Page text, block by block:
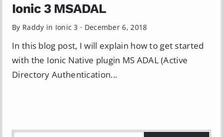
Ionic 3 MSADAL
By Raddy in Ionic 3 · December 6, 2018
In this blog post, I will explain how to get started
with the Ionic Native plugin MS ADAL (Active
Directory Authentication...